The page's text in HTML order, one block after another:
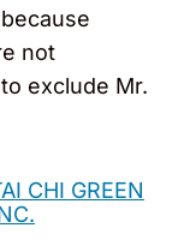
not
exclude Mr.
CHI GREEN